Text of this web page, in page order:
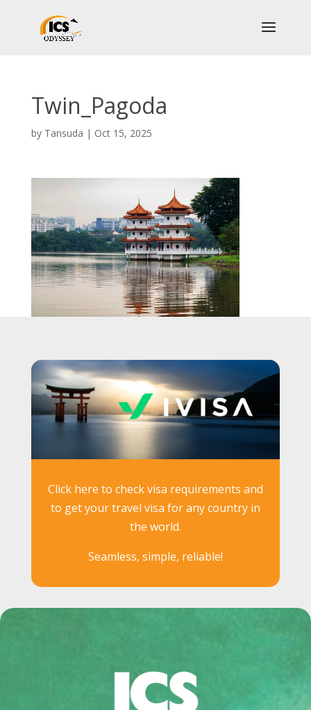
Twin_Pagoda
by Tansuda | Oct 15, 2025
Click here to check visa requirements and
to get your travel visa for any country in
the world.
Seamless, simple, reliable!